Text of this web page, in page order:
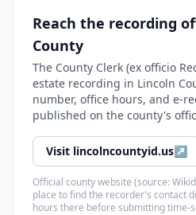
Reach the recording
County
The County Clerk (ex officio
estate recording in Lincoln
number, office hours, and e-
published on the county's
Visit lincolncountyid.us↗
Official county website (source:
place to find the recorder's contact
hours there before submitting time-